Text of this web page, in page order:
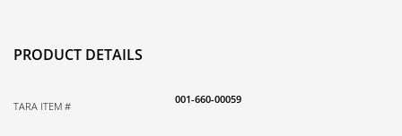
PRODUCT DETAILS
TARA ITEM #
001-660-00059